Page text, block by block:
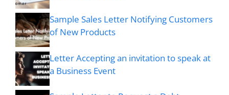
Sample Sales Letter Notifying Customers
of New Products
Letter Accepting an invitation to speak at
a Business Event